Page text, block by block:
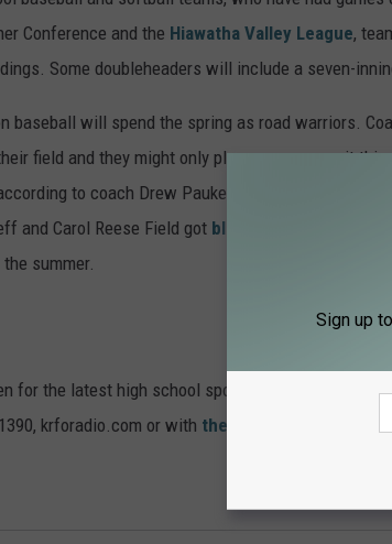
Conference and the Hiawatha Valley League,
Some doubleheaders will include a seven-
baseball will spend the spring as road warriors.
field and they might only play one game on it
to coach Drew Paukert. Their first home
and Carol Reese Field got blown over by the
summer.
BASEBALL TEAMS
for the latest high school sports news each
krforadio.com or with the KRFO app
Sign up